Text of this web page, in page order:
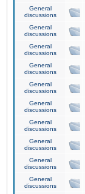
General
discussions
General
discussions
General
discussions
General
discussions
General
discussions
General
discussions
General
discussions
General
discussions
General
discussions
General
discussions